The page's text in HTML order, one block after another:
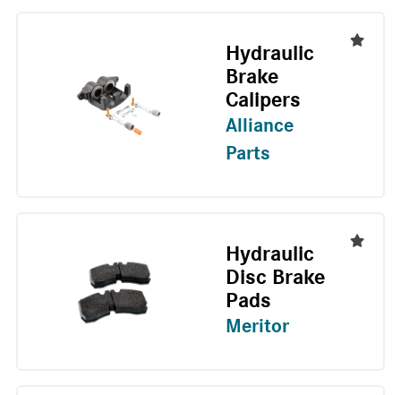
Hydraulic
Brake
Calipers
Alliance
Parts
Hydraulic
Disc Brake
Pads
Meritor